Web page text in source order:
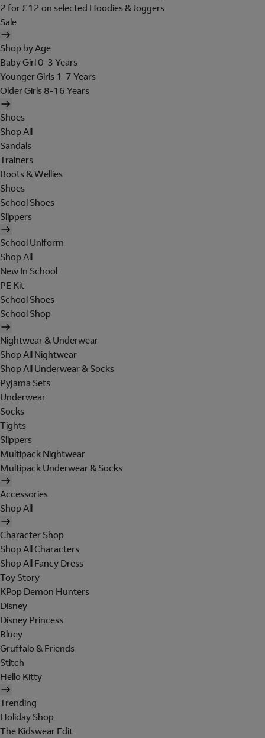
2 for £12 on selected Hoodies & Joggers
Sale
Shop by Age
Baby Girl 0-3 Years
Younger Girls 1-7 Years
Older Girls 8-16 Years
Shoes
Shop All
Sandals
Trainers
Boots & Wellies
Shoes
School Shoes
Slippers
School Uniform
Shop All
New In School
PE Kit
School Shoes
School Shop
Nightwear & Underwear
Shop All Nightwear
Shop All Underwear & Socks
Pyjama Sets
Underwear
Socks
Tights
Slippers
Multipack Nightwear
Multipack Underwear & Socks
Accessories
Shop All
Character Shop
Shop All Characters
Shop All Fancy Dress
Toy Story
KPop Demon Hunters
Disney
Disney Princess
Bluey
Gruffalo & Friends
Stitch
Hello Kitty
Trending
Holiday Shop
The Kidswear Edit